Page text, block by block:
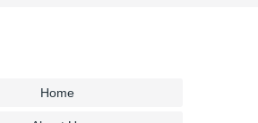
Home